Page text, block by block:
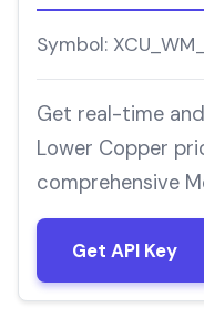
Symbol:
Get real-time
Lower Copper
comprehensive
Get API Key